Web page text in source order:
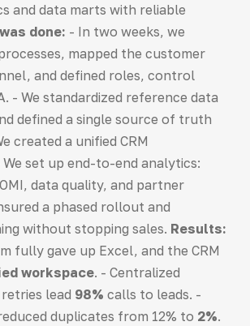
and data marts with reliable
done: - In two weeks, we
mapped the customer
and defined roles, control
- We standardized reference data
defined a single source of truth
created a unified CRM
set up end-to-end analytics:
data quality, and partner
a phased rollout and
without stopping sales. Results:
fully gave up Excel, and the CRM
workspace. - Centralized
lead 98% calls to leads. -
duplicates from 12% to 2%.